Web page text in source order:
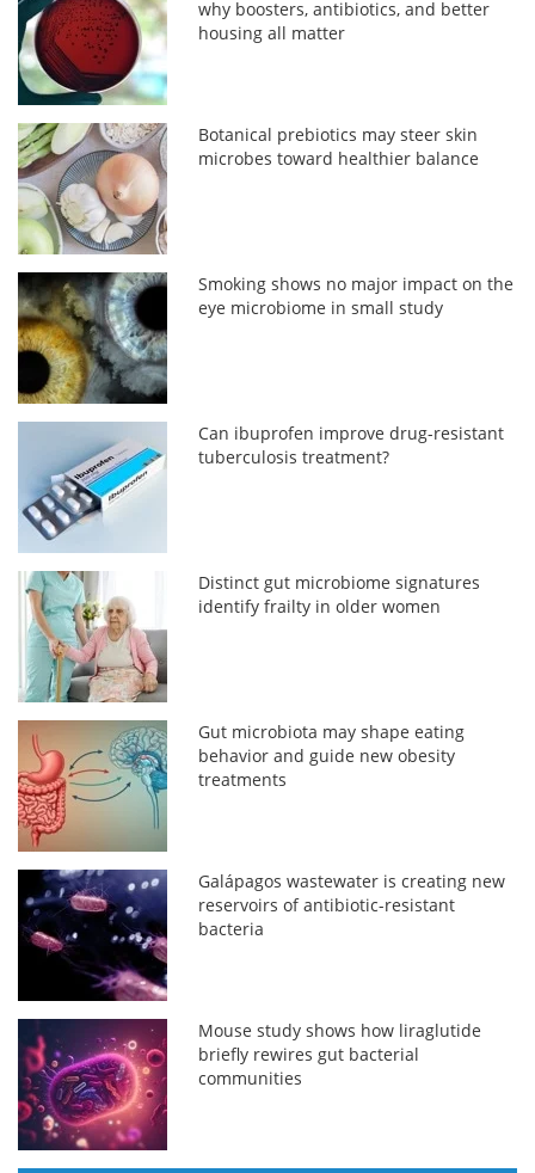
why boosters, antibiotics, and better
housing all matter
Botanical prebiotics may steer skin
microbes toward healthier balance
Smoking shows no major impact on the
eye microbiome in small study
Can ibuprofen improve drug-resistant
tuberculosis treatment?
Distinct gut microbiome signatures
identify frailty in older women
Gut microbiota may shape eating
behavior and guide new obesity
treatments
Galápagos wastewater is creating new
reservoirs of antibiotic-resistant
bacteria
Mouse study shows how liraglutide
briefly rewires gut bacterial
communities